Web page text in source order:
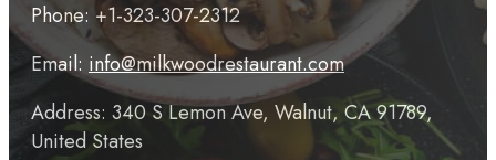
Phone: +1-323-307-2312
Email: info@milkwoodrestaurant.com
Address: 340 S Lemon Ave, Walnut, CA 91789,
United States